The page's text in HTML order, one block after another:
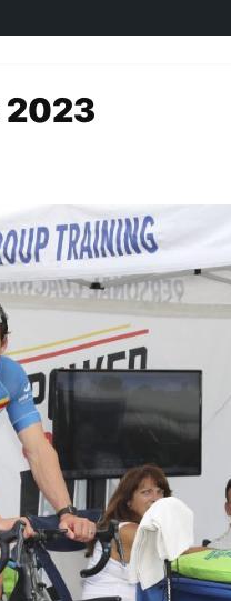
2023